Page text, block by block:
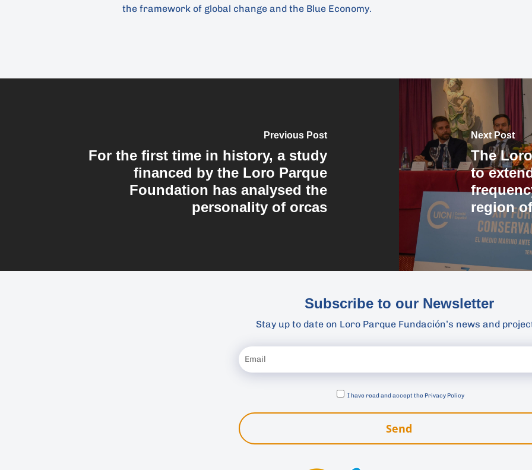
the framework of global change and the Blue Economy.
Previous Post
For the first time in history, a study
financed by the Loro Parque
Foundation has analysed the
personality of orcas
Next Post
The
to
region
Subscribe to our Newsletter
Stay up to date on Loro Parque Fundación’s news and
I have read and accept the Privacy Policy
Send